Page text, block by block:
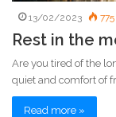
13/02/2023 775
Rest in the
Are you tired of the
quiet and comfort of
Read more »